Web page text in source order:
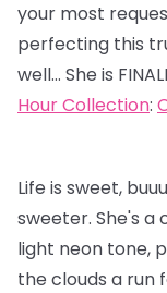
your most
perfecting this
well… She is
Hour Collection:
Life is sweet,
sweeter. She's
light neon tone,
the clouds a run